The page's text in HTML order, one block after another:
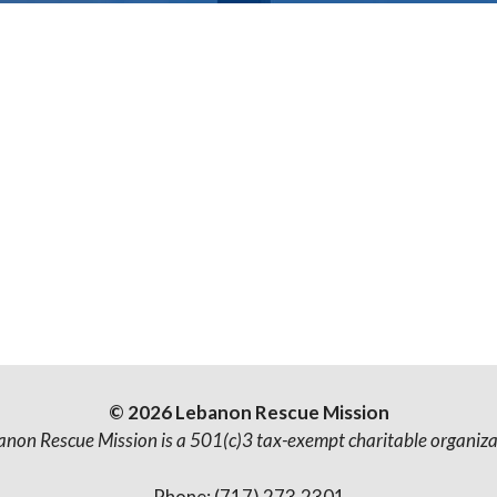
© 2026 Lebanon Rescue Mission
Rescue Mission is a 501(c)3 tax-exempt charitable